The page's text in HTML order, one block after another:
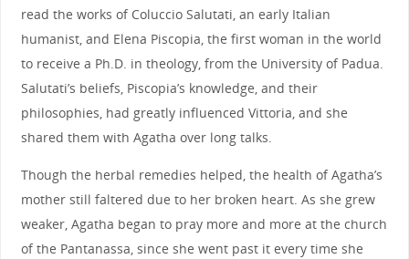
read the works of Coluccio Salutati, an early Italian
humanist, and Elena Piscopia, the first woman in the world
to receive a Ph.D. in theology, from the University of Padua.
Salutati’s beliefs, Piscopia’s knowledge, and their
philosophies, had greatly influenced Vittoria, and she
shared them with Agatha over long talks.
Though the herbal remedies helped, the health of Agatha’s
mother still faltered due to her broken heart. As she grew
weaker, Agatha began to pray more and more at the church
of the Pantanassa, since she went past it every time she